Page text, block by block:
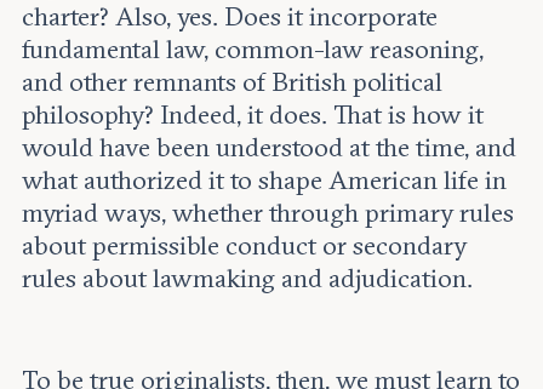
charter? Also, yes. Does it incorporate
fundamental law, common-law reasoning,
and other remnants of British political
philosophy? Indeed, it does. That is how it
would have been understood at the time, and
what authorized it to shape American life in
myriad ways, whether through primary rules
about permissible conduct or secondary
rules about lawmaking and adjudication.
To be true originalists, then, we must learn to